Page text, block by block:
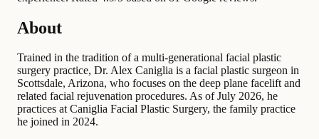
About
Trained in the tradition of a multi-generational facial plastic
surgery practice, Dr. Alex Caniglia is a facial plastic surgeon in
Scottsdale, Arizona, who focuses on the deep plane facelift and
related facial rejuvenation procedures. As of July 2026, he
practices at Caniglia Facial Plastic Surgery, the family practice
he joined in 2024.